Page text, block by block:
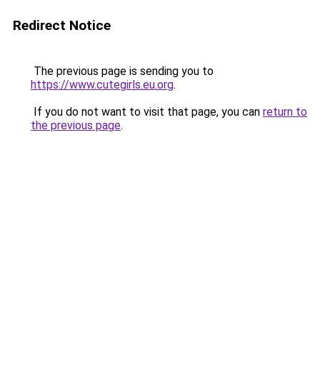
Redirect Notice
The previous page is sending you to
https://www.cutegirls.eu.org.
If you do not want to visit that page, you can return to
the previous page.